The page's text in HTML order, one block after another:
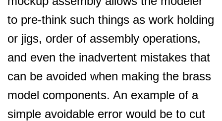
to pre-think such things as work holding
or jigs, order of assembly operations,
and even the inadvertent mistakes that
can be avoided when making the brass
model components. An example of a
simple avoidable error would be to cut